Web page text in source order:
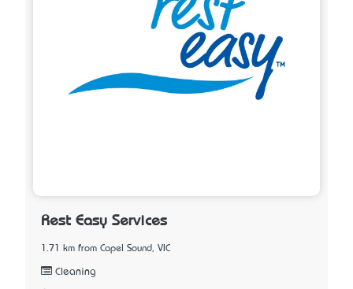
Rest Easy Services
1.71 km from Capel Sound, VIC
Cleaning